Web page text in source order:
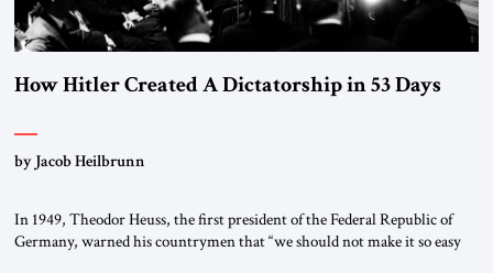
How Hitler Created A Dictatorship in 53 Days
by Jacob Heilbrunn
In 1949, Theodor Heuss, the first president of the Federal Republic of
Germany, warned his countrymen that “we should not make it so easy